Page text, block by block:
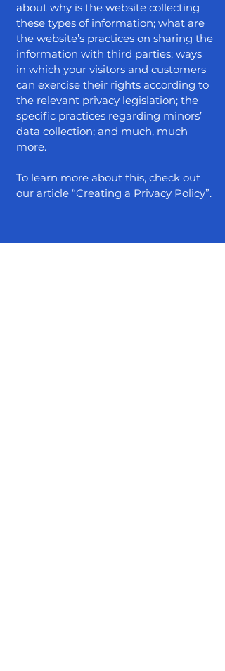
about why is the website collecting
these types of information; what are
the website’s practices on sharing the
information with third parties; ways
in which your visitors and customers
can exercise their rights according to
the relevant privacy legislation; the
specific practices regarding minors’
data collection; and much, much
more.
To learn more about this, check out
our article “Creating a Privacy Policy”.